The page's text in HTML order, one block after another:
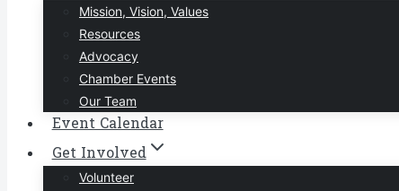
Mission, Vision, Values
Resources
Advocacy
Chamber Events
Our Team
Event Calendar
Get Involved
Volunteer